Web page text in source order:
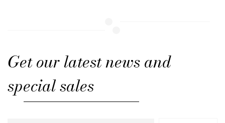
Get our latest news and
special sales